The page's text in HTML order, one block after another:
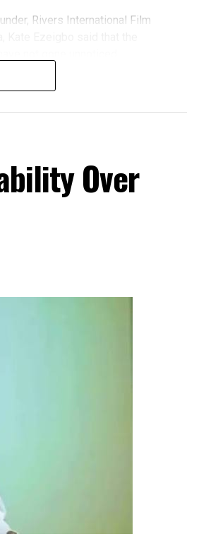
Rivers International Film
Film Festival has received
, Culture and Creative
International Film Festival,
film and art for cultural
the cultural and creative hub
vision and its commitment to
engagement, tourism
Over